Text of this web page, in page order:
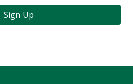
Sign Up